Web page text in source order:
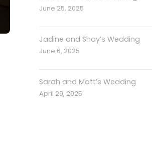
June 25, 2025
Jadine and Shay’s Wedding
June 6, 2025
Sarah and Matt’s Wedding
April 29, 2025